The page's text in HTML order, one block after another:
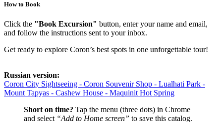
How to Book
Click the "Book Excursion" button, enter your name and email,
and follow the instructions sent to your inbox.
Get ready to explore Coron’s best spots in one unforgettable tour!
Russian version:
Coron City Sightseeing - Coron Souvenir Shop - Lualhati Park -
Mount Tapyas - Cashew House - Maquinit Hot Spring
Short on time? Tap the menu (three dots) in Chrome
and select “Add to Home screen” to save this catalog.